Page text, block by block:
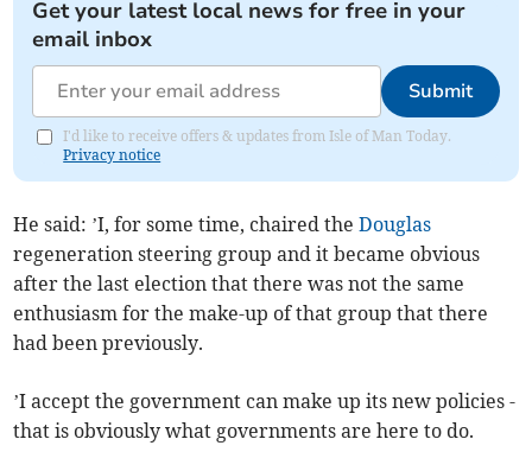
Get your latest local news for free in your
email inbox
Submit
I'd like to receive offers & updates from Isle of Man Today.
Privacy notice
He said: ’I, for some time, chaired theDouglas
regeneration steering group and it became obvious
after the last election that there was not the same
enthusiasm for the make-up of that group that there
had been previously.
’I accept the government can make up its new policies -
that is obviously what governments are here to do.